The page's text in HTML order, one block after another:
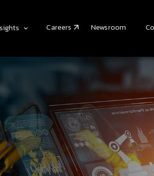
Careers Newsroom